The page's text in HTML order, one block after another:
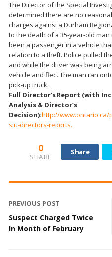
The Director of the Special
determined there are no
charges against a Durham
to the death of a 35-year-old man
been a passenger in a vehicle
relation to a theft. Police pulled
and while the driver was being
vehicle and fled. The man ran
pick-up truck.
Full Director’s Report (with
Analysis & Director’s
Decision):http://www.ontario.ca/
siu-directors-reports.
0
SHARE
Share
PREVIOUS POST
Suspect Charged Twice
In Month of February